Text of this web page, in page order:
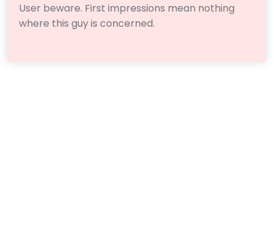
User beware. First impressions mean nothing
where this guy is concerned.